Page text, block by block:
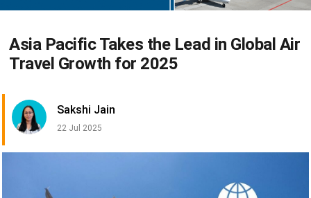
Asia Pacific Takes the Lead in Global Air
Travel Growth for 2025
Sakshi Jain
22 Jul 2025